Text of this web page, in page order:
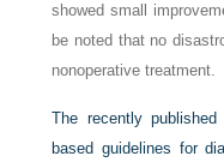
showed small
be noted that no
nonoperative treatment.
The recently
based guidelines for